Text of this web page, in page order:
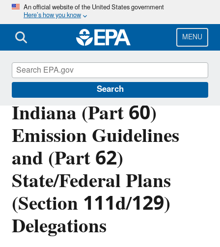
Skip
main
content
An official website of the United States government
Here’s how you know
MENU
Search
Indiana (Part 60)
Emission Guidelines
and (Part 62)
State/Federal Plans
(Section 111d/129)
Delegations
EPA in Indiana